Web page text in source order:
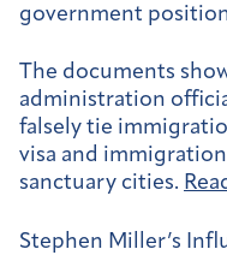
government
The documents
administration
falsely tie
visa and
sanctuary cities.
Stephen Miller’s